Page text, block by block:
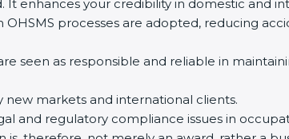
d
b
a
k
.
It enhances your credibility in domestic and
processes are adopted, reducing
seen as responsible and reliable in
markets and international clients.
and regulatory compliance issues in